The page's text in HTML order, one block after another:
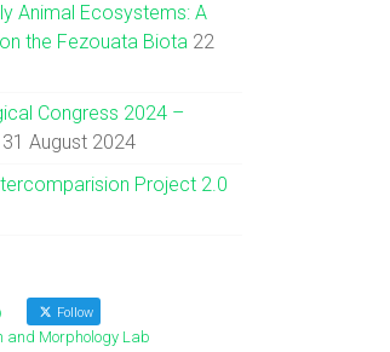
Animal Ecosystems: A
the Fezouata Biota 22
Congress 2024 –
31 August 2024
Project 2.0
Follow
and Morphology Lab